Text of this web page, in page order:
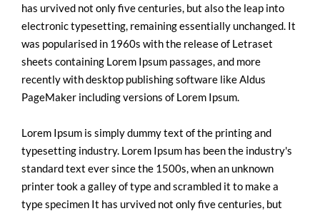
has urvived not only five centuries, but also the leap into
electronic typesetting, remaining essentially unchanged. It
was popularised in 1960s with the release of Letraset
sheets containing Lorem Ipsum passages, and more
recently with desktop publishing software like Aldus
PageMaker including versions of Lorem Ipsum.
Lorem Ipsum is simply dummy text of the printing and
typesetting industry. Lorem Ipsum has been the industry's
standard text ever since the 1500s, when an unknown
printer took a galley of type and scrambled it to make a
type specimen It has urvived not only five centuries, but